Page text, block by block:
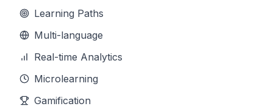
Learning Paths
Multi-language
Real-time Analytics
Microlearning
Gamification